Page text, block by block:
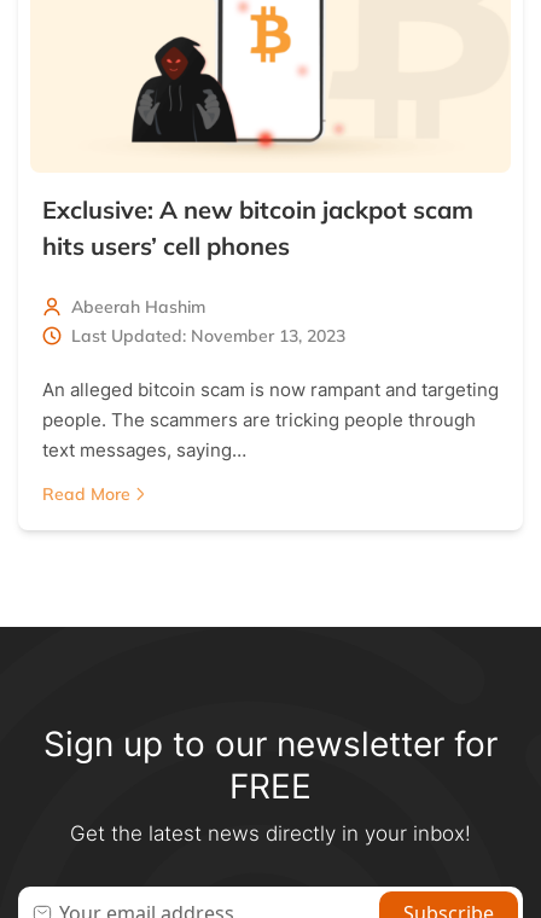
Exclusive: A new bitcoin jackpot scam
hits users’ cell phones
Abeerah Hashim
Last Updated: November 13, 2023
An alleged bitcoin scam is now rampant and targeting
people. The scammers are tricking people through
text messages, saying…
Read More
Sign up to our newsletter for
FREE
Get the latest news directly in your inbox!